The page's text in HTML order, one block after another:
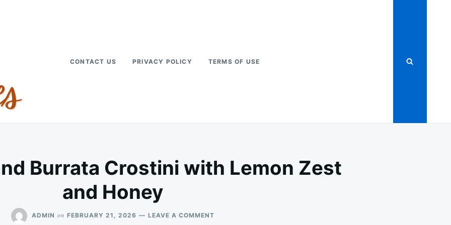
CONTACT US PRIVACY POLICY TERMS OF USE
Burrata Crostini with Lemon Zest
and Honey
ADMIN on FEBRUARY 21, 2026 LEAVE A COMMENT